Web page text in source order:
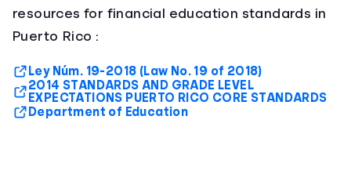
resources for financial education standards in
Puerto Rico :
Ley Núm. 19-2018 (Law No. 19 of 2018)
2014 STANDARDS AND GRADE LEVEL
EXPECTATIONS PUERTO RICO CORE STANDARDS
Department of Education